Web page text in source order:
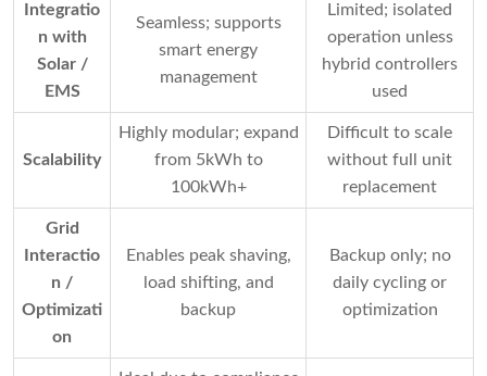
Integratio
n with
Solar /
EMS
Seamless; supports
smart energy
management
Limited; isolated
operation unless
hybrid controllers
used
Scalability
Highly modular; expand
from 5kWh to
100kWh+
Difficult to scale
without full unit
replacement
Grid
Interactio
n /
Optimizati
on
Enables peak shaving,
load shifting, and
backup
Backup only; no
daily cycling or
optimization